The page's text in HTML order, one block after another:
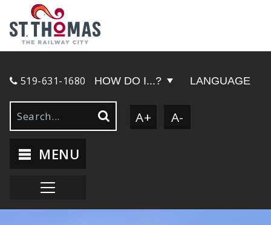
519-631-1680 HOW DO I...? LANGUAGE
A+ A-
MENU